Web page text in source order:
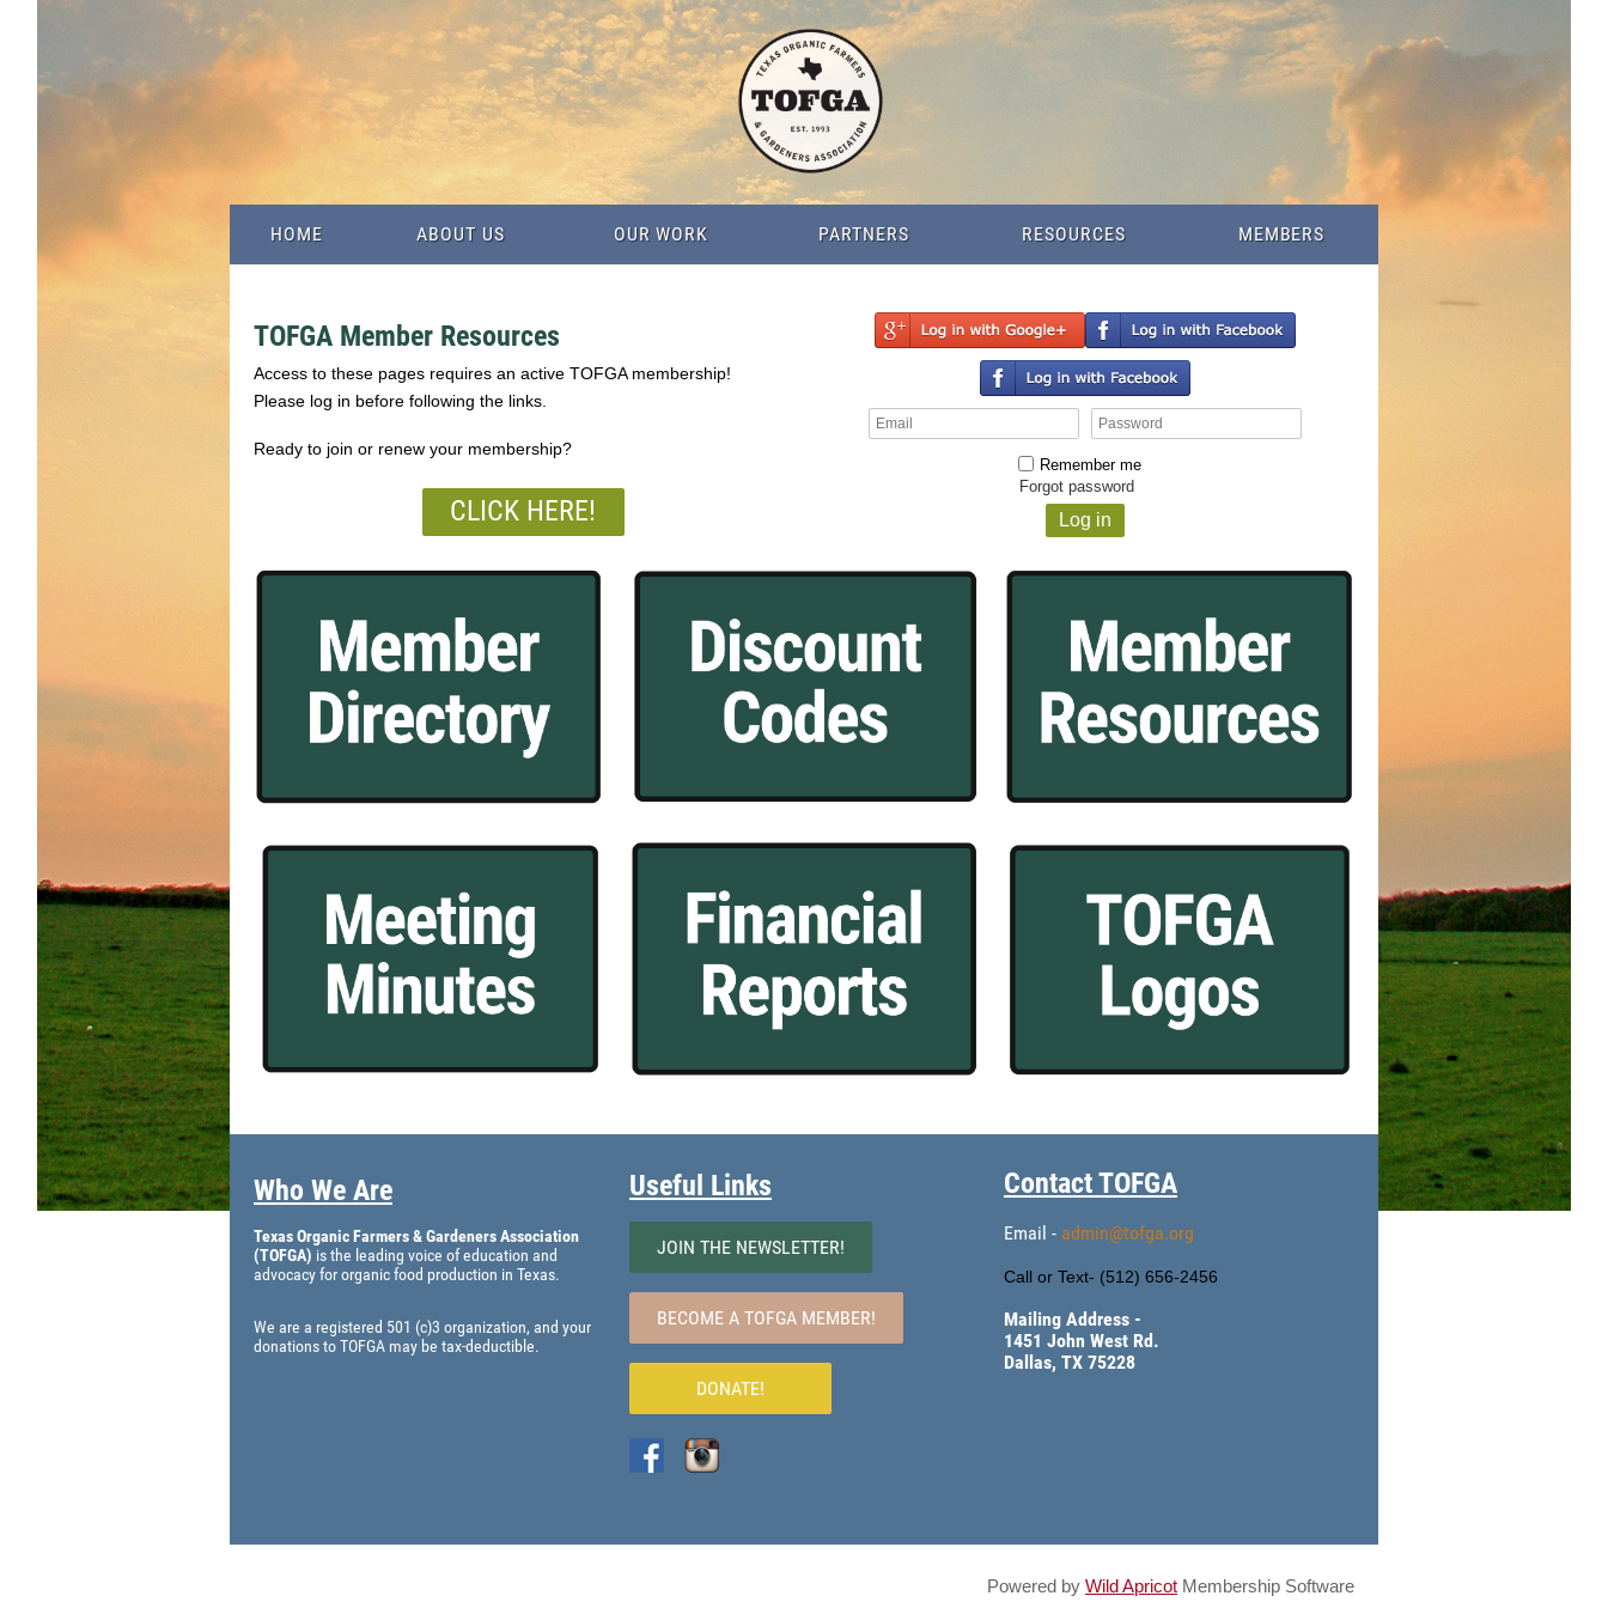
HOME ABOUT US OUR WORK PARTNERS RESOURCES MEMBERS
TOFGA Member Resources
Access to these pages requires an active TOFGA membership!
Please log in before following the links.
Ready to join or renew your membership?
CLICK HERE!
Remember me
Forgot password
Who We Are
Texas Organic Farmers & Gardeners Association
(TOFGA) is the leading voice of education and
advocacy for organic food production in Texas.
We are a registered 501 (c)3 organization, and your
donations to TOFGA may be tax-deductible.
Useful Links
JOIN THE NEWSLETTER!
BECOME A TOFGA MEMBER!
DONATE!
Contact TOFGA
Email - admin@tofga.org
Call or Text- (512) 656-2456
Mailing Address -
1451 John West Rd.
Dallas, TX 75228
Powered by Wild Apricot Membership Software